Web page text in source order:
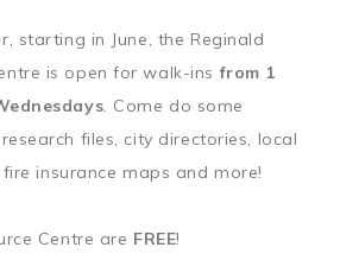
starting in June, the Reginald
is open for walk-insfrom 1
. Come do some
files, city directories, local
insurance maps and more!
Centre are FREE!